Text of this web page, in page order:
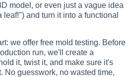
model, or even just a vague idea
leaf!") and turn it into a functional
we offer free mold testing. Before
run, we'll create a
it, twist it, and make sure it's
No guesswork, no wasted time,